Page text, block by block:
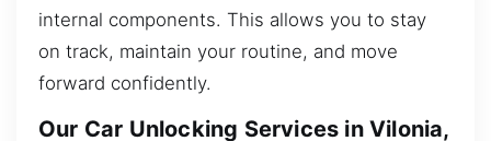
internal components. This allows you to stay
on track, maintain your routine, and move
forward confidently.
Our Car Unlocking Services in Vilonia,